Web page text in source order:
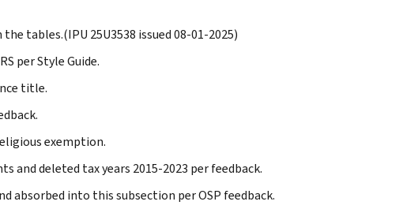
tables.(IPU 25U3538 issued 08-01-2025)
per Style Guide.
title.
exemption.
and deleted tax years 2015-2023 per feedback.
absorbed into this subsection per OSP feedback.